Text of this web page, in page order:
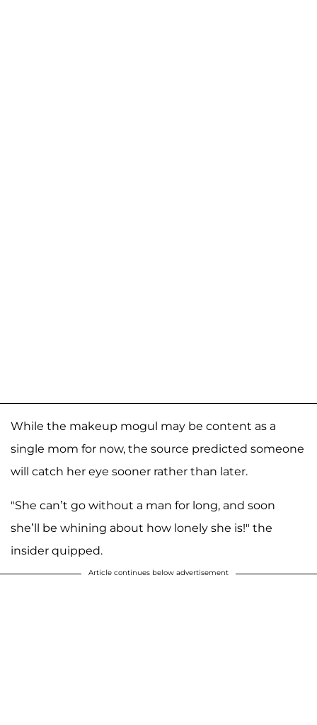
While the makeup mogul may be content as a
single mom for now, the source predicted someone
will catch her eye sooner rather than later.
"She can’t go without a man for long, and soon
she’ll be whining about how lonely she is!" the
insider quipped.
Article continues below advertisement